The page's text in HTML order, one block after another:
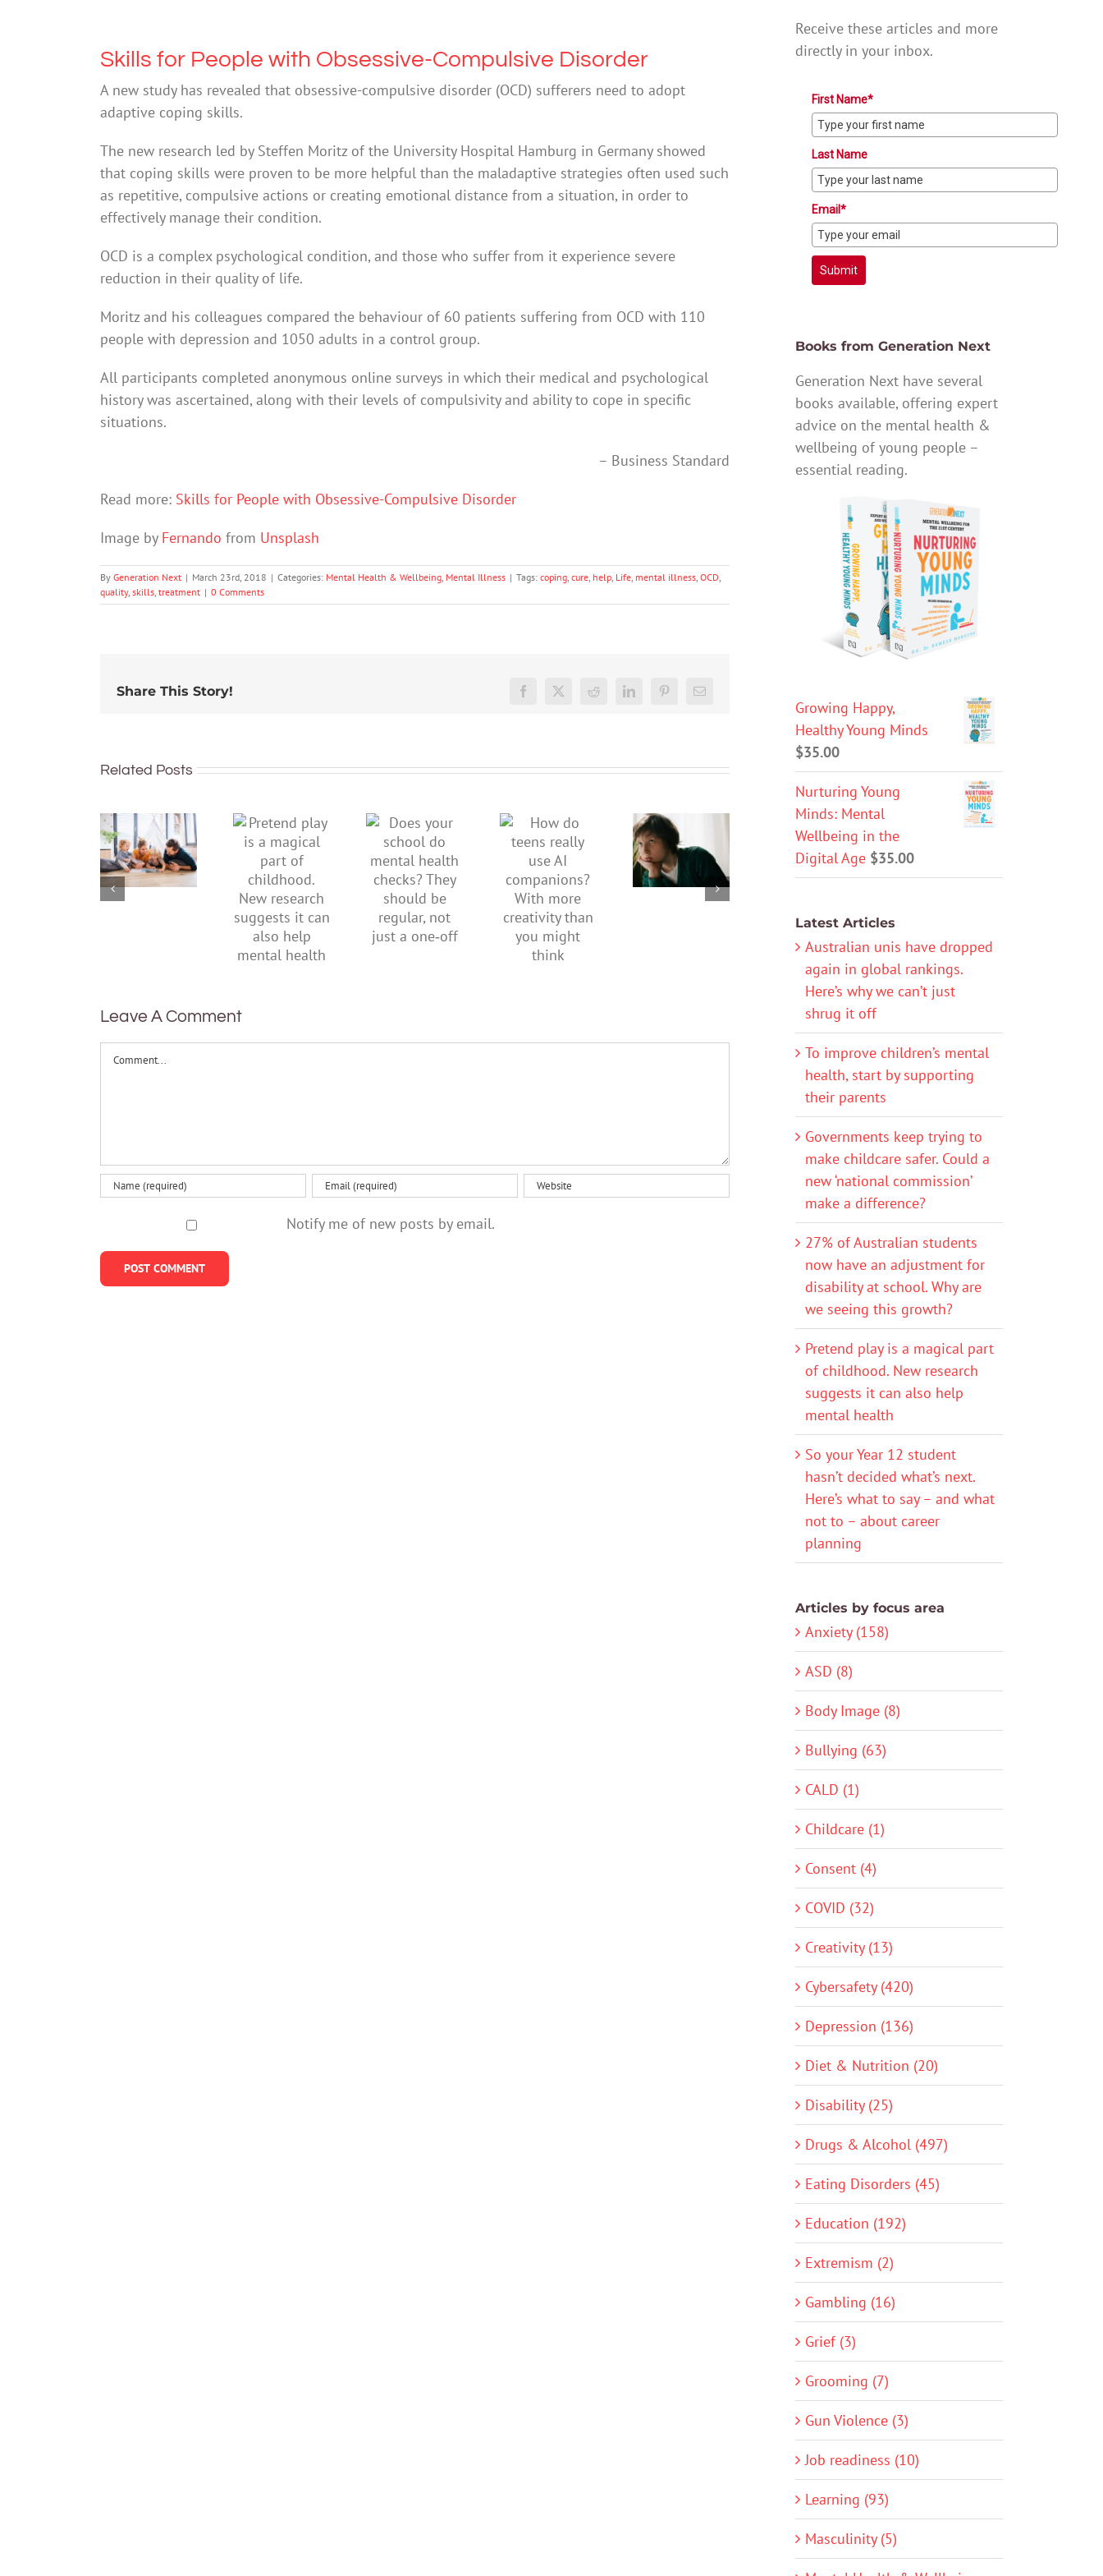
Skills for People with Obsessive-Compulsive Disorder
A new study has revealed that obsessive-compulsive disorder (OCD) sufferers need to adopt
adaptive coping skills.
The new research led by Steffen Moritz of the University Hospital Hamburg in Germany showed
that coping skills were proven to be more helpful than the maladaptive strategies often used such
as repetitive, compulsive actions or creating emotional distance from a situation, in order to
effectively manage their condition.
OCD is a complex psychological condition, and those who suffer from it experience severe
reduction in their quality of life.
Moritz and his colleagues compared the behaviour of 60 patients suffering from OCD with 110
people with depression and 1050 adults in a control group.
All participants completed anonymous online surveys in which their medical and psychological
history was ascertained, along with their levels of compulsivity and ability to cope in specific
situations.
– Business Standard
Read more: Skills for People with Obsessive-Compulsive Disorder
Image by Fernando from Unsplash
By Generation Next | March 23rd, 2018 | Categories: Mental Health & Wellbeing, Mental Illness | Tags: coping, cure, help, Life, mental illness, OCD,
quality, skills, treatment | 0 Comments
Share This Story! Facebook
X Reddit LinkedInPinterestEmail
Related Posts
children’s
mental
health,
start by
play is a
magical
part of
childhood.
New
research
suggests
it can also
school do
mental
health
checks?
They
should be
regular,
teens
really use
AI
companions?
With
more
creativity
than you
dismiss
or anger.
How to
minimise
family
Leave A Comment
Comment
Notify me of new posts by email.
Receive these articles and more
directly in your inbox.
First Name*
Last Name
Email*
Submit
Books from Generation Next
Generation Next have several
books available, offering expert
advice on the mental health &
wellbeing of young people –
essential reading.
Growing Happy,
Healthy Young Minds
$35.00
Nurturing Young
Minds: Mental
Wellbeing in the
Digital Age $35.00
Latest Articles
Australian unis have dropped
again in global rankings.
Here’s why we can’t just
shrug it off
To improve children’s mental
health, start by supporting
their parents
Governments keep trying to
make childcare safer. Could a
new ‘national commission’
make a difference?
27% of Australian students
now have an adjustment for
disability at school. Why are
we seeing this growth?
Pretend play is a magical part
of childhood. New research
suggests it can also help
mental health
So your Year 12 student
hasn’t decided what’s next.
Here’s what to say – and what
not to – about career
planning
Articles by focus area
Anxiety (158)
ASD (8)
Body Image (8)
Bullying (63)
CALD (1)
Childcare (1)
Consent (4)
COVID (32)
Creativity (13)
Cybersafety (420)
Depression (136)
Diet & Nutrition (20)
Disability (25)
Drugs & Alcohol (497)
Eating Disorders (45)
Education (192)
Extremism (2)
Gambling (16)
Grief (3)
Grooming (7)
Gun Violence (3)
Job readiness (10)
Learning (93)
Masculinity (5)